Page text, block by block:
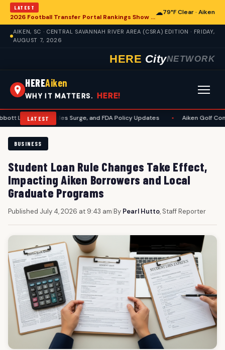
LATEST
2026 Football Transfer Portal Rankings Show High NIL Valuations, Reshaping College Athletics for Aiken and Beyond
☁79°F Clear · Aiken
AIKEN, SC · CENTRAL SAVANNAH RIVER AREA (CSRA) EDITION · FRIDAY,
AUGUST 7, 2026
HERE CityNETWORK
HEREAiken
WHY IT MATTERS. HERE!
LATEST
Measles Surge, and FDA Policy Updates • Aiken Golf Community
BUSINESS
Student Loan Rule Changes Take Effect,
Impacting Aiken Borrowers and Local
Graduate Programs
Published July 4, 2026 at 9:43 am|By Pearl Hutto, Staff Reporter